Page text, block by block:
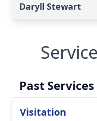
Daryll Stewart
Past Services
Visitation